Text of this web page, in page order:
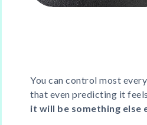
You can control most
that even predicting it
it will be something else